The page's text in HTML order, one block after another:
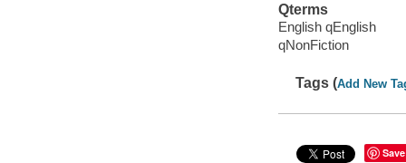
Qterms
English qEnglish
qNonFiction
Tags (Add New
Save